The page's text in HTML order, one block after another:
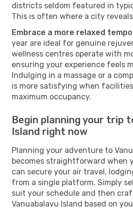
districts seldom featured in
This is often where a city
Embrace a more relaxed tempo
year are ideal for genuine
wellness centres operate with
ensuring your experience feels
Indulging in a massage or a
is more satisfying when
maximum occupancy.
Begin planning your trip
Island right now
Planning your adventure to
becomes straightforward when
can secure your air travel,
from a single platform. Simply
suit your schedule and then
Vanuabalavu Island based on